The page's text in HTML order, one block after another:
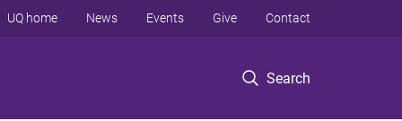
Search
UQ home News Events Give Contact